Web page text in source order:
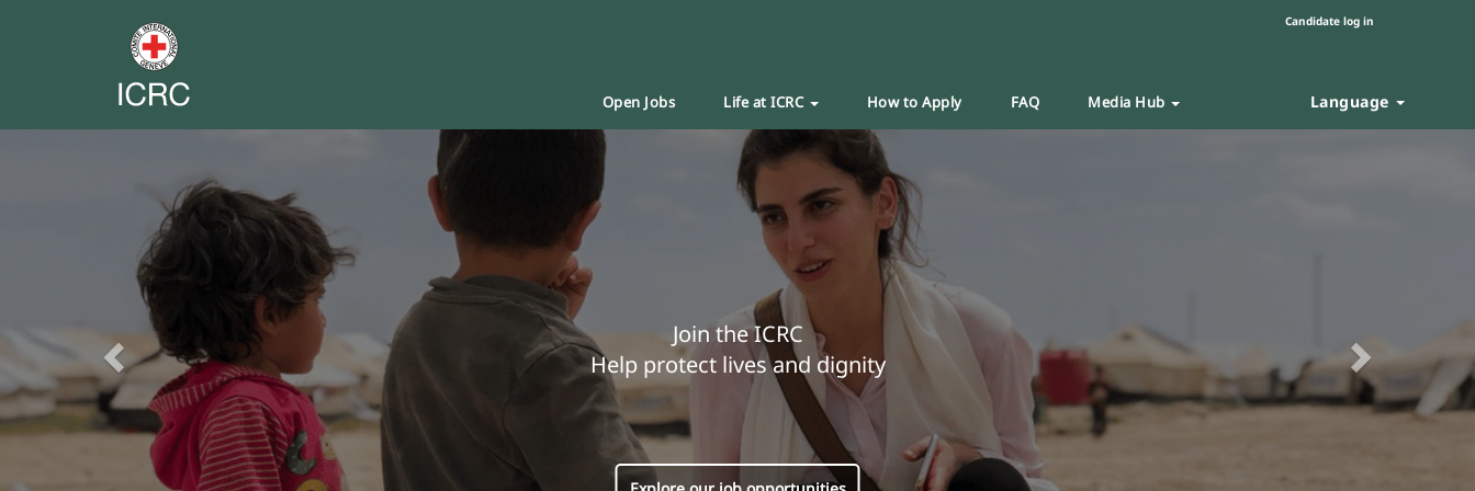
Candidate log in
Open Jobs Life at ICRC How to Apply FAQ Media Hub Language
Join the ICRC
Help protect lives and dignity